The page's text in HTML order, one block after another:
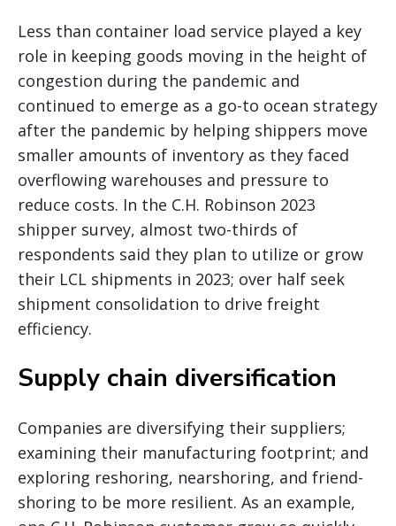
Less than container load service played a key
role in keeping goods moving in the height of
congestion during the pandemic and
continued to emerge as a go-to ocean strategy
after the pandemic by helping shippers move
smaller amounts of inventory as they faced
overflowing warehouses and pressure to
reduce costs. In the C.H. Robinson 2023
shipper survey, almost two-thirds of
respondents said they plan to utilize or grow
their LCL shipments in 2023; over half seek
shipment consolidation to drive freight
efficiency.
Supply chain diversification
Companies are diversifying their suppliers;
examining their manufacturing footprint; and
exploring reshoring, nearshoring, and friend-
shoring to be more resilient. As an example,